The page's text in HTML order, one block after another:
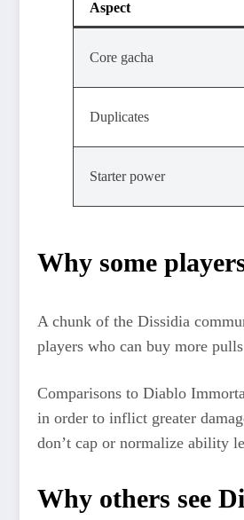
Aspect
Core gacha
Duplicates
Starter power
Why some
A chunk of the Dissidia
players who can buy more
Comparisons to Diablo
in order to inflict greater
don’t cap or normalize ability
Why others see